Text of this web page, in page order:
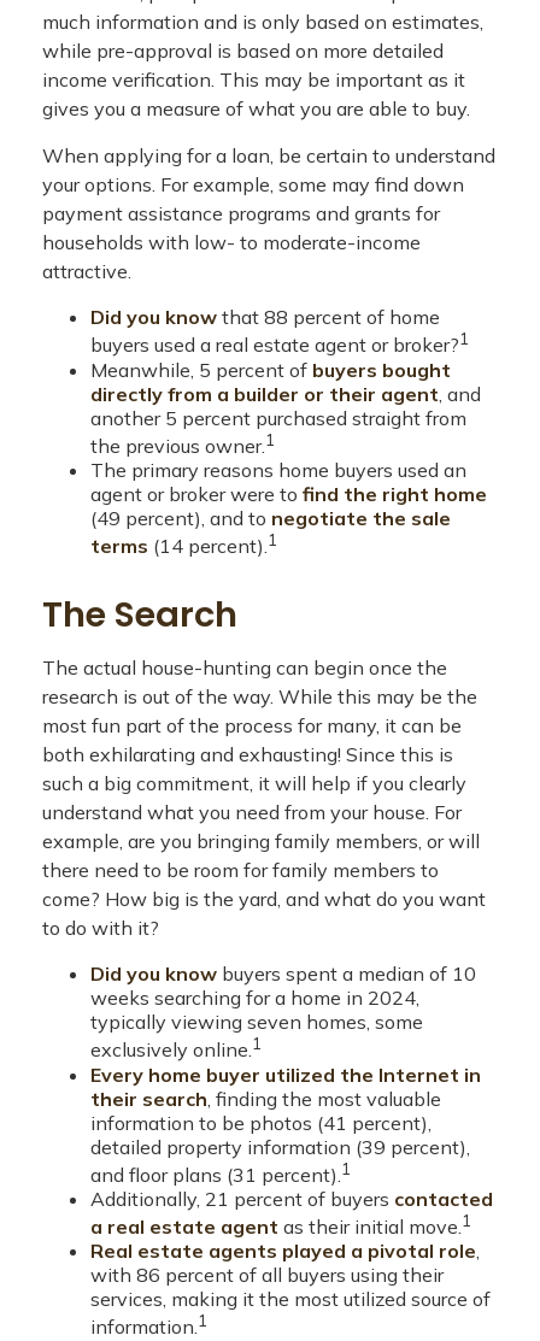
much information and is only based on estimates,
while pre-approval is based on more detailed
income verification. This may be important as it
gives you a measure of what you are able to buy.
When applying for a loan, be certain to understand
your options. For example, some may find down
payment assistance programs and grants for
households with low- to moderate-income
attractive.
Did you know that 88 percent of home
buyers used a real estate agent or broker?1
Meanwhile, 5 percent of buyers bought
directly from a builder or their agent , and
another 5 percent purchased straight from
the previous owner. 1
The primary reasons home buyers used an
agent or broker were to find the right home
(49 percent), and to negotiate the sale
terms (14 percent).1
The Search
The actual house-hunting can begin once the
research is out of the way. While this may be the
most fun part of the process for many, it can be
both exhilarating and exhausting! Since this is
such a big commitment, it will help if you clearly
understand what you need from your house. For
example, are you bringing family members, or will
there need to be room for family members to
come? How big is the yard, and what do you want
to do with it?
Did you know buyers spent a median of 10
weeks searching for a home in 2024,
typically viewing seven homes, some
exclusively online.1
Every home buyer utilized the Internet in
their search , finding the most valuable
information to be photos (41 percent),
detailed property information (39 percent),
and floor plans (31 percent). 1
Additionally, 21 percent of buyers contacted
a real estate agent as their initial move.1
Real estate agents played a pivotal role,
with 86 percent of all buyers using their
services, making it the most utilized source of
information.1